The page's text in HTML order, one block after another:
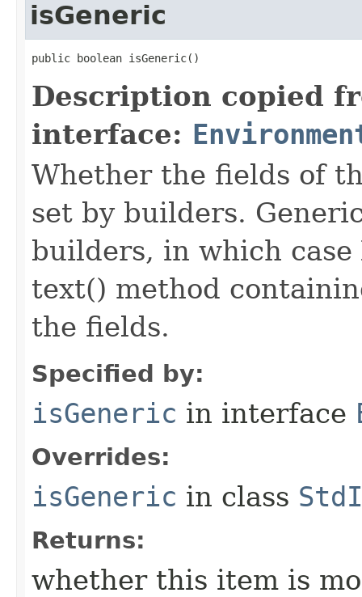
isGeneric
public boolean isGeneric()
Description copied
interface:
Whether the fields of
set by builders.
builders, in which
text() method
the fields.
Specified by:
isGeneric in interface
Overrides:
isGeneric in class
Returns:
whether this item is